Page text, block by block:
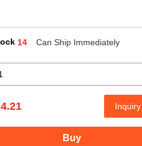
14 Can Ship Immediately
Inquiry
Buy